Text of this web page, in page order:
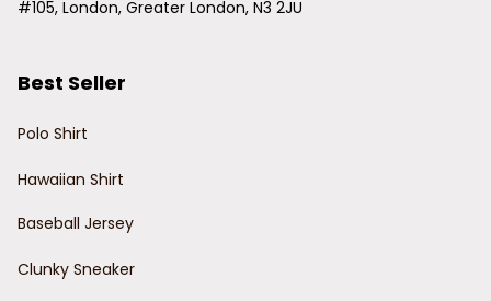
#105, London, Greater London, N3 2JU
Best Seller
Polo Shirt
Hawaiian Shirt
Baseball Jersey
Clunky Sneaker